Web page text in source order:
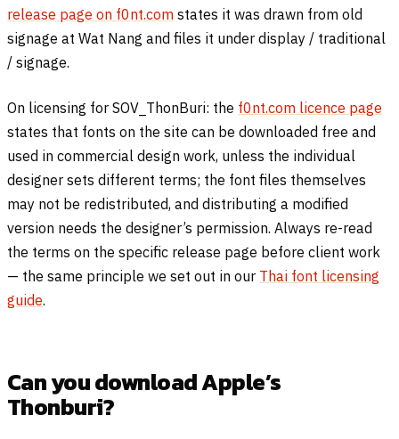
release page on f0nt.com states it was drawn from old
signage at Wat Nang and files it under display / traditional
/ signage.
On licensing for SOV_ThonBuri: the f0nt.com licence page
states that fonts on the site can be downloaded free and
used in commercial design work, unless the individual
designer sets different terms; the font files themselves
may not be redistributed, and distributing a modified
version needs the designer’s permission. Always re-read
the terms on the specific release page before client work
— the same principle we set out in our Thai font licensing
guide.
Can you download Apple’s
Thonburi?